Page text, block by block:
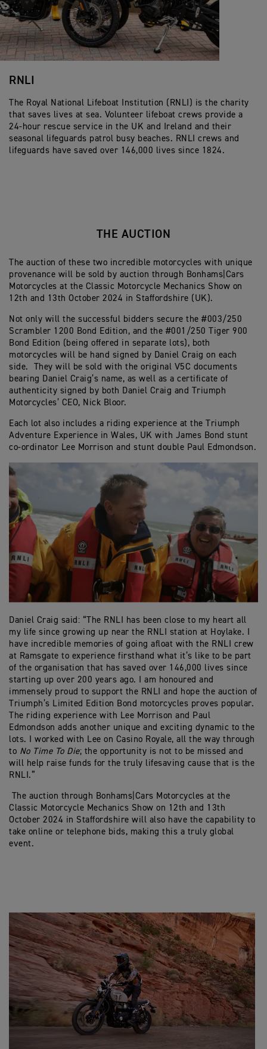
RNLI
The Royal National Lifeboat Institution (RNLI) is the charity
that saves lives at sea. Volunteer lifeboat crews provide a
24-hour rescue service in the UK and Ireland and their
seasonal lifeguards patrol busy beaches. RNLI crews and
lifeguards have saved over 146,000 lives since 1824.
THE AUCTION
The auction of these two incredible motorcycles with unique
provenance will be sold by auction through Bonhams|Cars
Motorcycles at the Classic Motorcycle Mechanics Show on
12th and 13th October 2024 in Staffordshire (UK).
Not only will the successful bidders secure the #003/250
Scrambler 1200 Bond Edition, and the #001/250 Tiger 900
Bond Edition (being offered in separate lots), both
motorcycles will be hand signed by Daniel Craig on each
side. They will be sold with the original V5C documents
bearing Daniel Craig’s name, as well as a certificate of
authenticity signed by both Daniel Craig and Triumph
Motorcycles’ CEO, Nick Bloor.
Each lot also includes a riding experience at the Triumph
Adventure Experience in Wales, UK with James Bond stunt
co-ordinator Lee Morrison and stunt double Paul Edmondson.
Daniel Craig said: “The RNLI has been close to my heart all
my life since growing up near the RNLI station at Hoylake. I
have incredible memories of going afloat with the RNLI crew
at Ramsgate to experience firsthand what it’s like to be part
of the organisation that has saved over 146,000 lives since
starting up over 200 years ago. I am honoured and
immensely proud to support the RNLI and hope the auction of
Triumph’s Limited Edition Bond motorcycles proves popular.
The riding experience with Lee Morrison and Paul
Edmondson adds another unique and exciting dynamic to the
lots. I worked with Lee on Casino Royale, all the way through
to No Time To Die; the opportunity is not to be missed and
will help raise funds for the truly lifesaving cause that is the
RNLI.”
The auction through Bonhams|Cars Motorcycles at the
Classic Motorcycle Mechanics Show on 12th and 13th
October 2024 in Staffordshire will also have the capability to
take online or telephone bids, making this a truly global
event.